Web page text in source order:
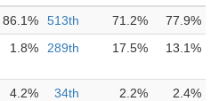
86.1% 513th 71.2%
77.9%
1.8% 289th 17.5% 13.1%
4.2% 34th 2.2%
2.4%